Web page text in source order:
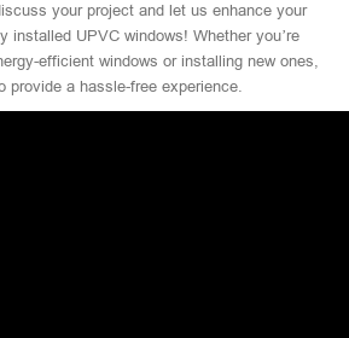
your project and let us enhance your
installed UPVC windows! Whether you’re
efficient windows or installing new ones,
provide a hassle-free experience.